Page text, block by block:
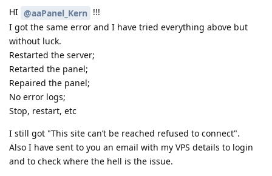
HI @aaPanel_Kern !!!
I got the same error and I have tried everything above but
without luck.
Restarted the server;
Retarted the panel;
Repaired the panel;
No error logs;
Stop, restart, etc
I still got "This site can’t be reached refused to connect".
Also I have sent to you an email with my VPS details to login
and to check where the hell is the issue.